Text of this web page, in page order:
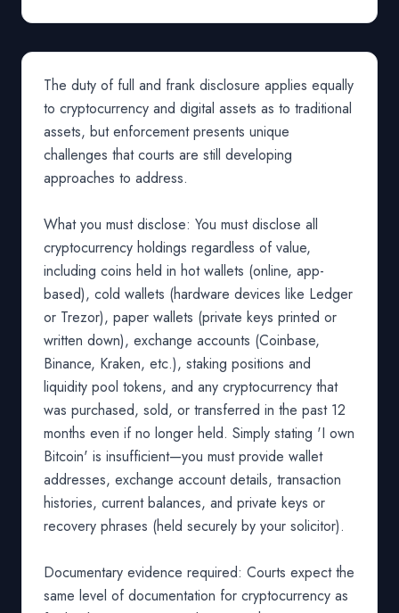
The duty of full and frank disclosure applies equally
to cryptocurrency and digital assets as to traditional
assets, but enforcement presents unique
challenges that courts are still developing
approaches to address.
What you must disclose: You must disclose all
cryptocurrency holdings regardless of value,
including coins held in hot wallets (online, app-
based), cold wallets (hardware devices like Ledger
or Trezor), paper wallets (private keys printed or
written down), exchange accounts (Coinbase,
Binance, Kraken, etc.), staking positions and
liquidity pool tokens, and any cryptocurrency that
was purchased, sold, or transferred in the past 12
months even if no longer held. Simply stating 'I own
Bitcoin' is insufficient—you must provide wallet
addresses, exchange account details, transaction
histories, current balances, and private keys or
recovery phrases (held securely by your solicitor).
Documentary evidence required: Courts expect the
same level of documentation for cryptocurrency as